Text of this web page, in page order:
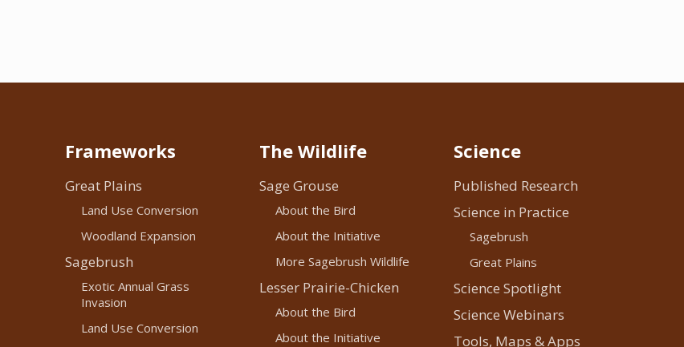
Frameworks
Great Plains
Land Use Conversion
Woodland Expansion
Sagebrush
Exotic Annual Grass
Invasion
Land Use Conversion
The Wildlife
Sage Grouse
About the Bird
About the Initiative
More Sagebrush Wildlife
Lesser Prairie-Chicken
About the Bird
About the Initiative
Science
Published Research
Science in Practice
Sagebrush
Great Plains
Science Spotlight
Science Webinars
Tools, Maps & Apps